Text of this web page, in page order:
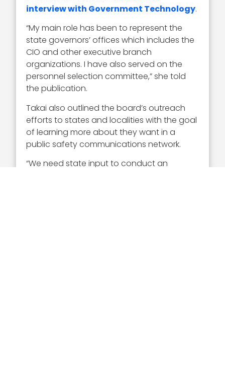
interview with Government Technology.
“My main role has been to represent the
state governors’ offices which includes the
CIO and other executive branch
organizations. I have also served on the
personnel selection committee,” she told
the publication.
Takai also outlined the board’s outreach
efforts to states and localities with the goal
of learning more about they want in a
public safety communications network.
“We need state input to conduct an